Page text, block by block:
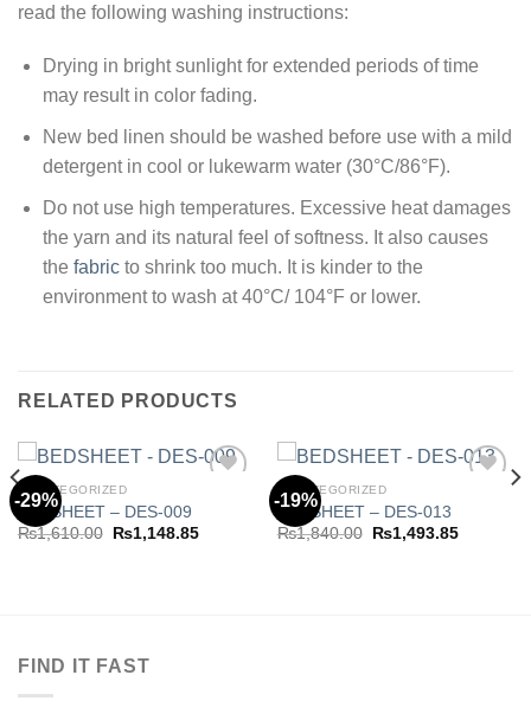
read the following washing instructions:
Drying in bright sunlight for extended periods of time
may result in color fading.
New bed linen should be washed before use with a mild
detergent in cool or lukewarm water (30°C/86°F).
Do not use high temperatures. Excessive heat damages
the yarn and its natural feel of softness. It also causes
the fabricto shrink too much. It is kinder to the
environment to wash at 40°C/ 104°F or lower.
RELATED PRODUCTS
-29%
Add to
UNCATEGORIZED
BEDSHEET – DES-009
₨1,610.00
Original
₨1,148.85Current
-19%
Add to
UNCATEGORIZED
BEDSHEET – DES-013
₨1,840.00
Original
₨1,493.85Current
FIND IT FAST